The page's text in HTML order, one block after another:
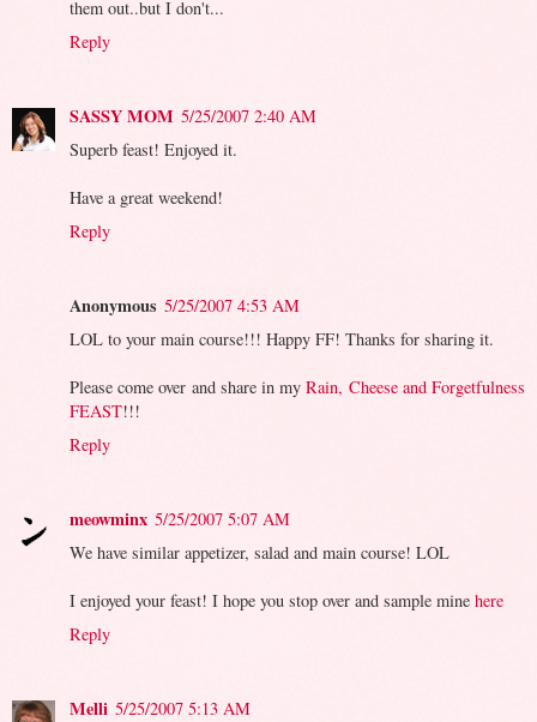
them out..but I don't...
Reply
SASSY MOM 5/25/2007 2:40 AM
Superb feast! Enjoyed it.
Have a great weekend!
Reply
Anonymous 5/25/2007 4:53 AM
LOL to your main course!!! Happy FF! Thanks for sharing it.
Please come over and share in myRain, Cheese and Forgetfulness
FEAST!!!
Reply
meowminx 5/25/2007 5:07 AM
We have similar appetizer, salad and main course! LOL
I enjoyed your feast! I hope you stop over and sample mine here
Reply
Melli 5/25/2007 5:13 AM